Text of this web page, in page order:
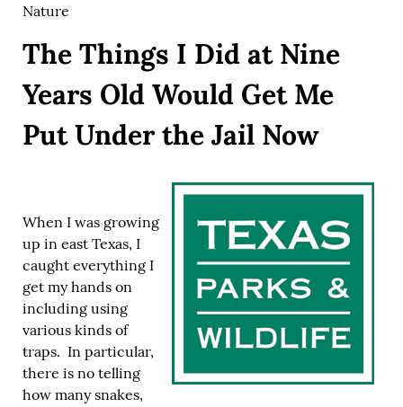
Nature
The Things I Did at Nine
Years Old Would Get Me
Put Under the Jail Now
When I was growing
up in east Texas, I
caught everything I
get my hands on
including using
various kinds of
traps. In particular,
there is no telling
how many snakes,